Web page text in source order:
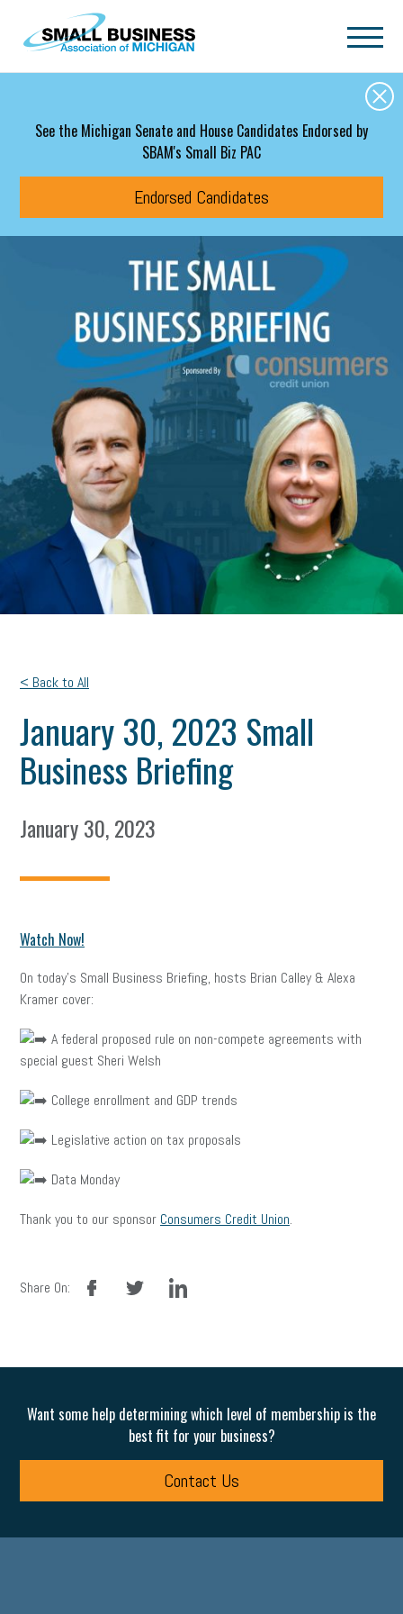
Skip to main content
See the Michigan Senate and House Candidates Endorsed by
SBAM's Small Biz PAC
Endorsed Candidates
< Back to All
January 30, 2023 Small
Business Briefing
January 30, 2023
Watch Now!
On today’s Small Business Briefing, hosts Brian Calley & Alexa
Kramer cover:
A federal proposed rule on non-compete agreements with
special guest Sheri Welsh
College enrollment and GDP trends
Legislative action on tax proposals
Data Monday
Thank you to our sponsor Consumers Credit Union.
Share On:
facebook linkedin
Want some help determining which level of membership is the
best fit for your business?
Contact Us